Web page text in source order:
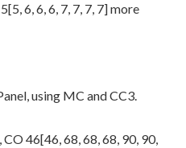
5[5,6,6,6, 7, 7, 7, 7] more
using MC and CC3.
CO46[46,68,68,68, 90, 90,